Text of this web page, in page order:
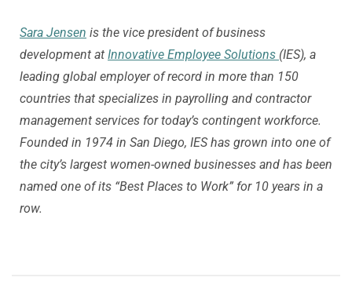
Sara Jensen is the vice president of business
development at Innovative Employee Solutions (IES), a
leading global employer of record in more than 150
countries that specializes in payrolling and contractor
management services for today’s contingent workforce.
Founded in 1974 in San Diego, IES has grown into one of
the city’s largest women-owned businesses and has been
named one of its “Best Places to Work” for 10 years in a
row.